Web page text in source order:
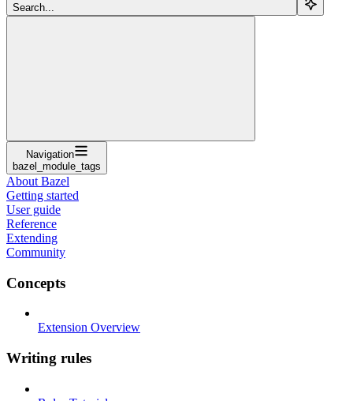
Search...
Navigation
bazel_module_tags
About Bazel
Getting started
User guide
Reference
Extending
Community
Concepts
Extension Overview
Writing rules